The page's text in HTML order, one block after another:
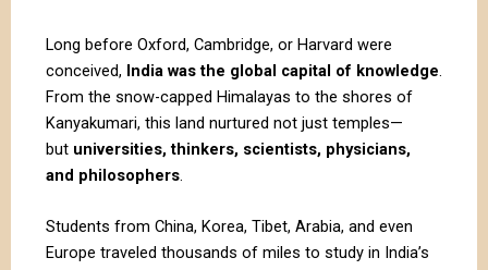
Long before Oxford, Cambridge, or Harvard were
conceived, India was the global capital of knowledge.
From the snow-capped Himalayas to the shores of
Kanyakumari, this land nurtured not just temples—
but universities, thinkers, scientists, physicians,
and philosophers.
Students from China, Korea, Tibet, Arabia, and even
Europe traveled thousands of miles to study in India’s